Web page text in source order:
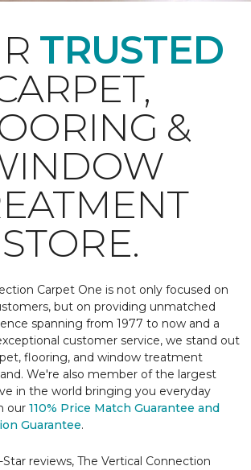
TRUSTED
&
STORE.
Carpet One is not only focused on
but on providing unmatched
spanning from 1977 to now and a
customer service, we stand out
flooring, and window treatment
We're also member of the largest
in the world bringing you everyday
our 110% Price Match Guarantee and
Guarantee.
reviews, The Vertical Connection